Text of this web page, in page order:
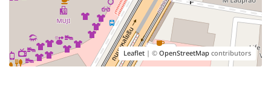
Leaflet | ©OpenStreetMapcontributors